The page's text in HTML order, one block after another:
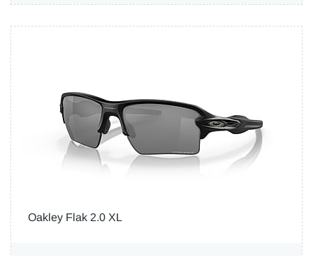
Oakley Flak 2.0 XL